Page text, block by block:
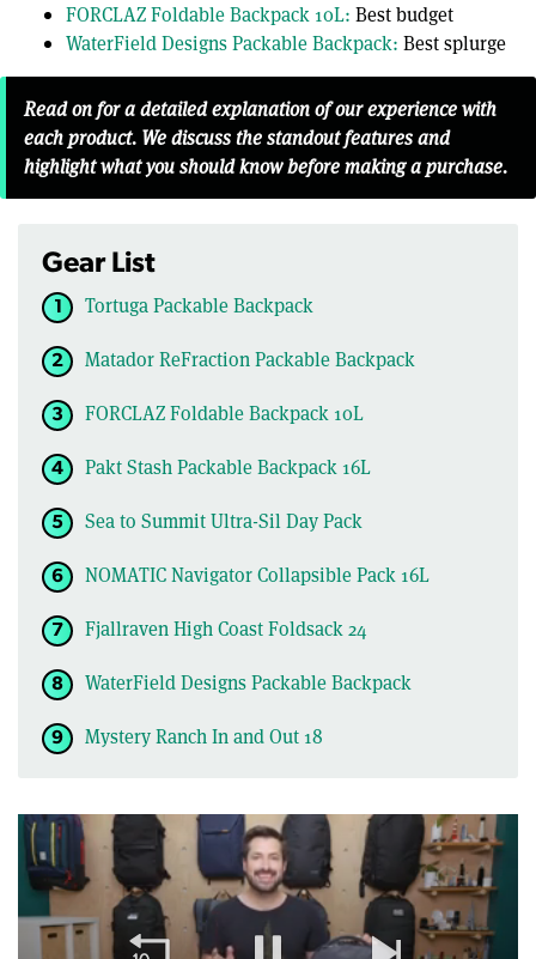
FORCLAZ Foldable Backpack 10L: Best budget
WaterField Designs Packable Backpack: Best splurge
Read on for a detailed explanation of our experience with
each product. We discuss the standout features and
highlight what you should know before making a purchase.
Gear List
Tortuga Packable Backpack
Matador ReFraction Packable Backpack
FORCLAZ Foldable Backpack 10L
Pakt Stash Packable Backpack 16L
Sea to Summit Ultra-Sil Day Pack
NOMATIC Navigator Collapsible Pack 16L
Fjallraven High Coast Foldsack 24
WaterField Designs Packable Backpack
Mystery Ranch In and Out 18